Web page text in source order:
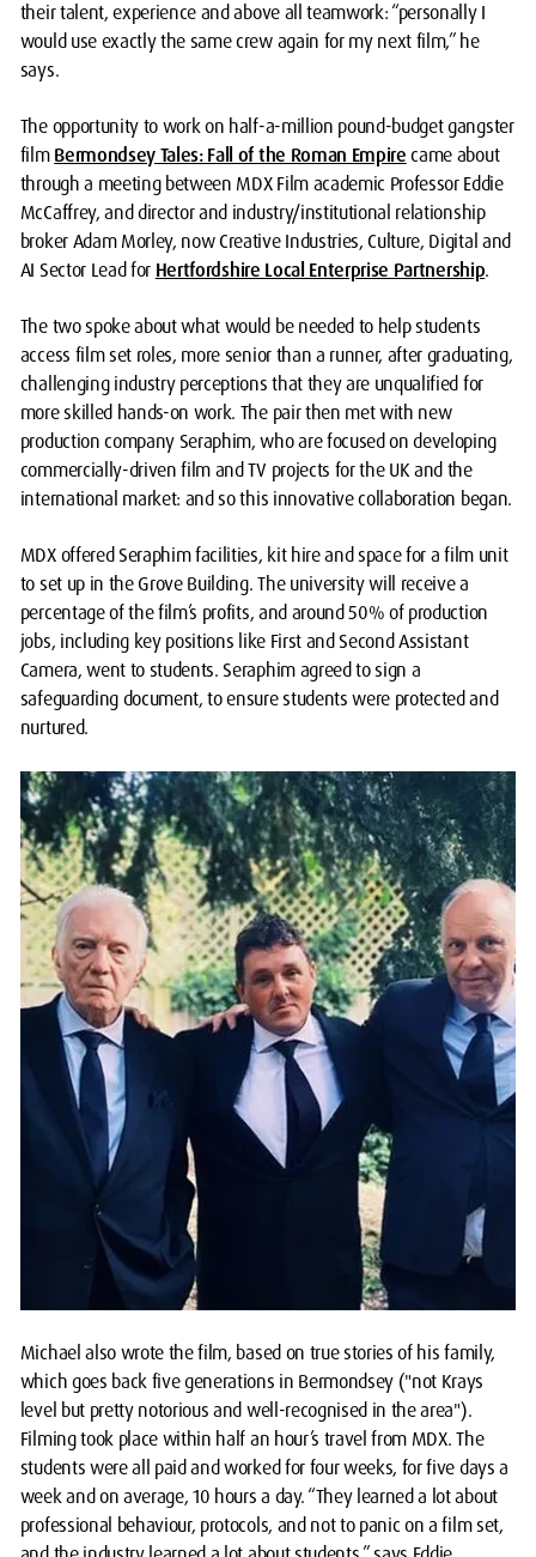
their talent, experience and above all teamwork: “personally I
would use exactly the same crew again for my next film,” he
says.
The opportunity to work on half-a-million pound-budget gangster
film Bermondsey Tales: Fall of the Roman Empire came about
through a meeting between MDX Film academic Professor Eddie
McCaffrey, and director and industry/institutional relationship
broker Adam Morley, now Creative Industries, Culture, Digital and
AI Sector Lead for Hertfordshire Local Enterprise Partnership.
The two spoke about what would be needed to help students
access film set roles, more senior than a runner, after graduating,
challenging industry perceptions that they are unqualified for
more skilled hands-on work. The pair then met with new
production company Seraphim, who are focused on developing
commercially-driven film and TV projects for the UK and the
international market: and so this innovative collaboration began.
MDX offered Seraphim facilities, kit hire and space for a film unit
to set up in the Grove Building. The university will receive a
percentage of the film’s profits, and around 50% of production
jobs, including key positions like First and Second Assistant
Camera, went to students. Seraphim agreed to sign a
safeguarding document, to ensure students were protected and
nurtured.
Michael also wrote the film, based on true stories of his family,
which goes back five generations in Bermondsey ("not Krays
level but pretty notorious and well-recognised in the area").
Filming took place within half an hour’s travel from MDX. The
students were all paid and worked for four weeks, for five days a
week and on average, 10 hours a day. “They learned a lot about
professional behaviour, protocols, and not to panic on a film set,